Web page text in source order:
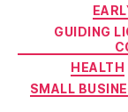
GUIDING
HEALTH
SMALL